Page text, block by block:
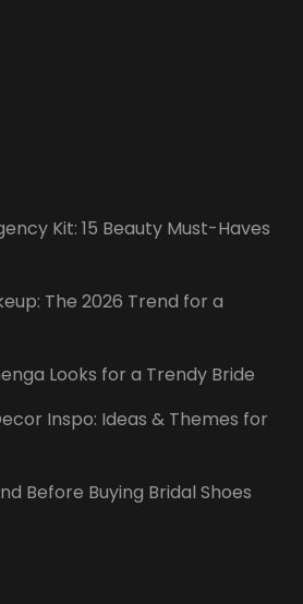
Kit: 15 Beauty Must-Haves
The 2026 Trend for a
Looks for a Trendy Bride
Inspo: Ideas & Themes for
Before Buying Bridal Shoes